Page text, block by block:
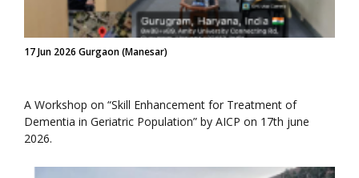
17 Jun 2026 Gurgaon (Manesar)
A Workshop on “Skill Enhancement for Treatment of
Dementia in Geriatric Population” by AICP on 17th june
2026.